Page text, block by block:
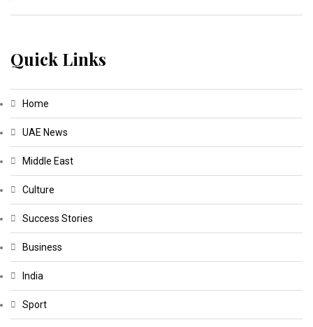
Quick Links
Home
UAE News
Middle East
Culture
Success Stories
Business
India
Sport